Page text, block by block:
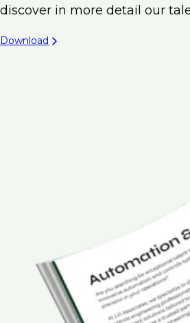
discover in more detail our
Download